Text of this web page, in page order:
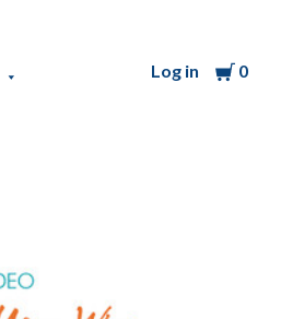
Log in Cart
0